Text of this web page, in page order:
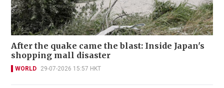
After the quake came the blast: Inside Japan's
shopping mall disaster
WORLD 29-07-2026 15:57 HKT